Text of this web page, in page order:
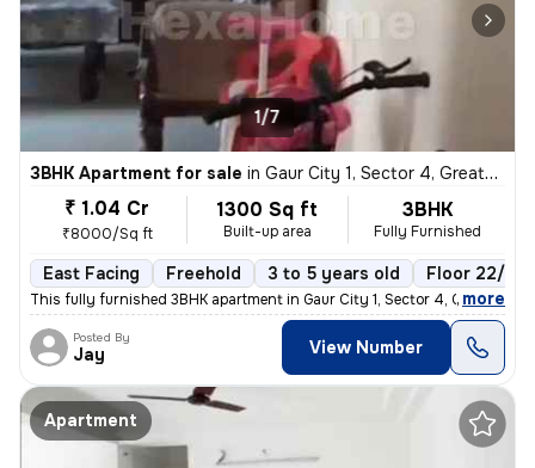
1/7
3BHK Apartment for sale in Gaur City 1, Sector 4, Greater Noida
₹ 1.04 Cr
₹8000/Sq ft
1300 Sq ft
Built-up area
3BHK
Fully Furnished
East Facing Freehold 3 to 5 years old Floor 22/22
This fully furnished 3BHK apartment in Gaur City 1, Sector 4, Greater
, more
Posted By
Jay View Number
Apartment